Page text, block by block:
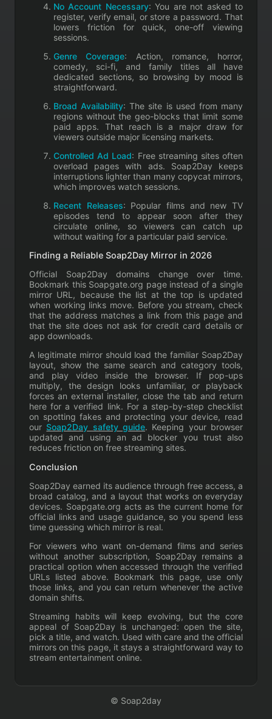
No Account Necessary: You are not asked to
register, verify email, or store a password. That
lowers friction for quick, one-off viewing
sessions.
Genre Coverage: Action, romance, horror,
comedy, sci-fi, and family titles all have
dedicated sections, so browsing by mood is
straightforward.
Broad Availability: The site is used from many
regions without the geo-blocks that limit some
paid apps. That reach is a major draw for
viewers outside major licensing markets.
Controlled Ad Load: Free streaming sites often
overload pages with ads. Soap2Day keeps
interruptions lighter than many copycat mirrors,
which improves watch sessions.
Recent Releases: Popular films and new TV
episodes tend to appear soon after they
circulate online, so viewers can catch up
without waiting for a particular paid service.
Finding a Reliable Soap2Day Mirror in 2026
Official Soap2Day domains change over time.
Bookmark this Soapgate.org page instead of a single
mirror URL, because the list at the top is updated
when working links move. Before you stream, check
that the address matches a link from this page and
that the site does not ask for credit card details or
app downloads.
A legitimate mirror should load the familiar Soap2Day
layout, show the same search and category tools,
and play video inside the browser. If pop-ups
multiply, the design looks unfamiliar, or playback
forces an external installer, close the tab and return
here for a verified link. For a step-by-step checklist
on spotting fakes and protecting your device, read
ourSoap2Day safety guide. Keeping your browser
updated and using an ad blocker you trust also
reduces friction on free streaming sites.
Conclusion
Soap2Day earned its audience through free access, a
broad catalog, and a layout that works on everyday
devices. Soapgate.org acts as the current home for
official links and usage guidance, so you spend less
time guessing which mirror is real.
For viewers who want on-demand films and series
without another subscription, Soap2Day remains a
practical option when accessed through the verified
URLs listed above. Bookmark this page, use only
those links, and you can return whenever the active
domain shifts.
Streaming habits will keep evolving, but the core
appeal of Soap2Day is unchanged: open the site,
pick a title, and watch. Used with care and the official
mirrors on this page, it stays a straightforward way to
stream entertainment online.
© Soap2day